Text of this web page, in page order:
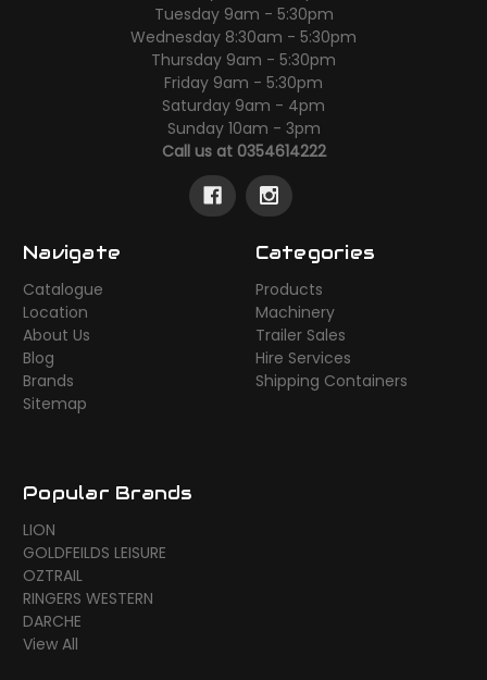
Tuesday 9am - 5:30pm
Wednesday 8:30am - 5:30pm
Thursday 9am - 5:30pm
Friday 9am - 5:30pm
Saturday 9am - 4pm
Sunday 10am - 3pm
Call us at 0354614222
Navigate
Catalogue
Location
About Us
Blog
Brands
Sitemap
Categories
Products
Machinery
Trailer Sales
Hire Services
Shipping Containers
Popular Brands
LION
GOLDFEILDS LEISURE
OZTRAIL
RINGERS WESTERN
DARCHE
View All